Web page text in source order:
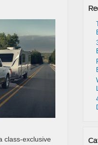
class-exclusive